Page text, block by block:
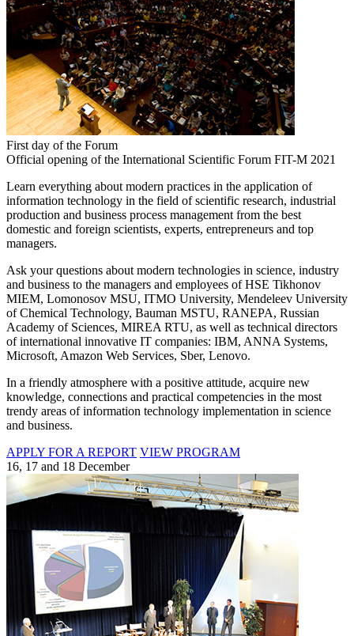
First day of the Forum
Official opening of the International Scientific Forum FIT-M 2021
Learn everything about modern practices in the application of
information technology in the field of scientific research, industrial
production and business process management from the best
domestic and foreign scientists, experts, entrepreneurs and top
managers.
Ask your questions about modern technologies in science, industry
and business to the managers and employees of HSE Tikhonov
MIEM, Lomonosov MSU, ITMO University, Mendeleev University
of Chemical Technology, Bauman MSTU, RANEPA, Russian
Academy of Sciences, MIREA RTU, as well as technical directors
of international innovative IT companies: IBM, ANNA Systems,
Microsoft, Amazon Web Services, Sber, Lenovo.
In a friendly atmosphere with a positive attitude, acquire new
knowledge, connections and practical competencies in the most
trendy areas of information technology implementation in science
and business.
APPLY FOR A REPORT VIEW PROGRAM
16, 17 and 18 December